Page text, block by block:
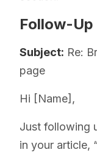
Follow-Up
Subject: Re:
page
Hi [Name],
Just following
in your article,